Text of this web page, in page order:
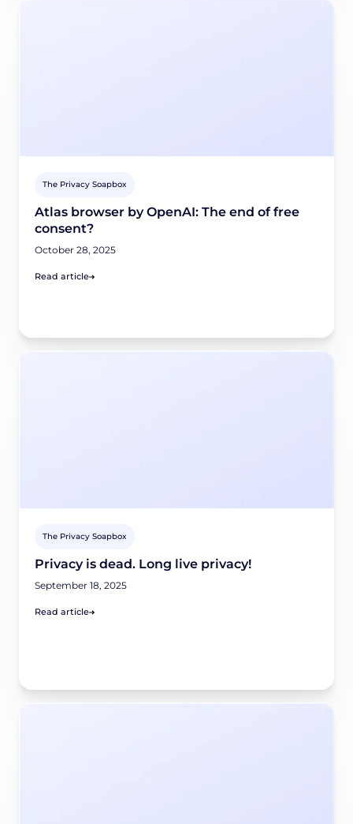
The Privacy Soapbox
Atlas browser by OpenAI: The end of free
consent?
October 28, 2025
Read article
The Privacy Soapbox
Privacy is dead. Long live privacy!
September 18, 2025
Read article